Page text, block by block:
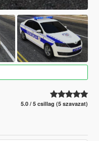
5.0 / 5 csillag (5 szavazat)